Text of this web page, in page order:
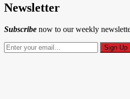
Newsletter
Subscribe now to our weekly